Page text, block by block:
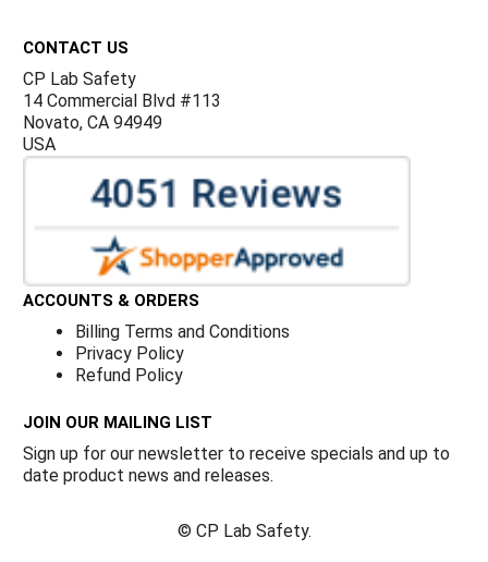
CONTACT US
CP Lab Safety
14 Commercial Blvd #113
Novato, CA 94949
USA
ACCOUNTS & ORDERS
Billing Terms and Conditions
Privacy Policy
Refund Policy
JOIN OUR MAILING LIST
Sign up for our newsletter to receive specials and up to
date product news and releases.
© CP Lab Safety.